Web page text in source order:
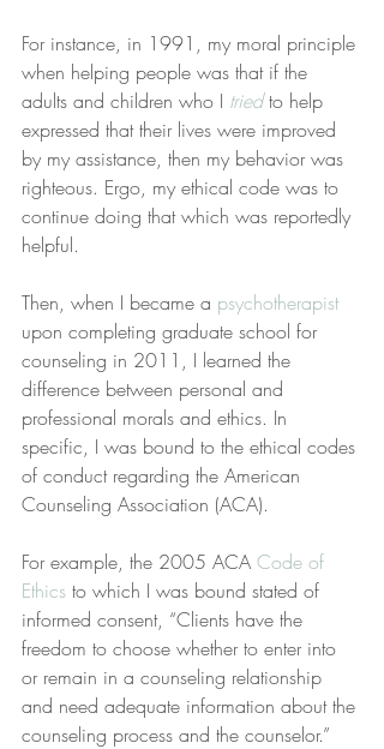
For instance, in 1991, my moral principle
when helping people was that if the
adults and children who I tried to help
expressed that their lives were improved
by my assistance, then my behavior was
righteous. Ergo, my ethical code was to
continue doing that which was reportedly
helpful.
Then, when I became a psychotherapist
upon completing graduate school for
counseling in 2011, I learned the
difference between personal and
professional morals and ethics. In
specific, I was bound to the ethical codes
of conduct regarding the American
Counseling Association (ACA).
For example, the 2005 ACA Code of
Ethics to which I was bound stated of
informed consent, “Clients have the
freedom to choose whether to enter into
or remain in a counseling relationship
and need adequate information about the
counseling process and the counselor.”